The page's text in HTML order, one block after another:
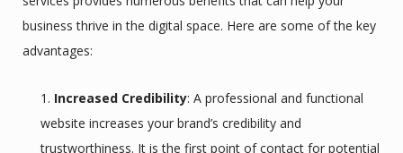
business thrive in the digital space. Here are some of the key
advantages:
Increased Credibility: A professional and functional
website increases your brand’s credibility and
trustworthiness. It is the first point of contact for potential